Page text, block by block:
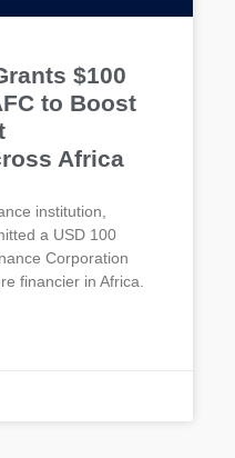
$100
to Boost
Africa
institution,
a USD 100
Corporation
financier in Africa.